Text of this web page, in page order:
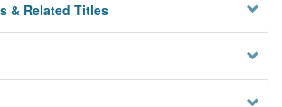
& Related Titles